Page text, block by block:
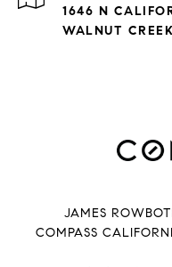
1646 N
WALNUT
JAMES
COMPASS